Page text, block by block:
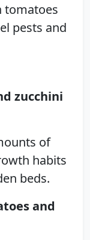
tomatoes
pests and
zucchini
of
habits
beds.
and